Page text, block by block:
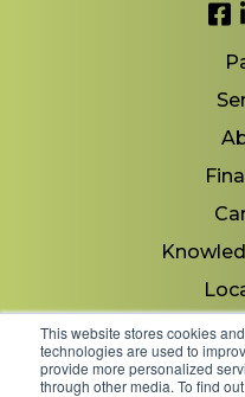
This website stores cookies
technologies are used to
provide more personalized
through other media. To find